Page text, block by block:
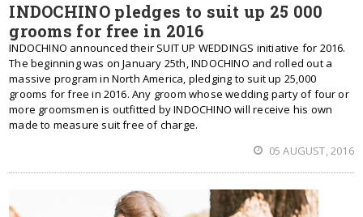
INDOCHINO pledges to suit up 25 000
grooms for free in 2016
INDOCHINO announced their SUIT UP WEDDINGS initiative for 2016.
The beginning was on January 25th, INDOCHINO and rolled out a
massive program in North America, pledging to suit up 25,000
grooms for free in 2016. Any groom whose wedding party of four or
more groomsmen is outfitted by INDOCHINO will receive his own
made to measure suit free of charge.
05 AUGUST, 2016